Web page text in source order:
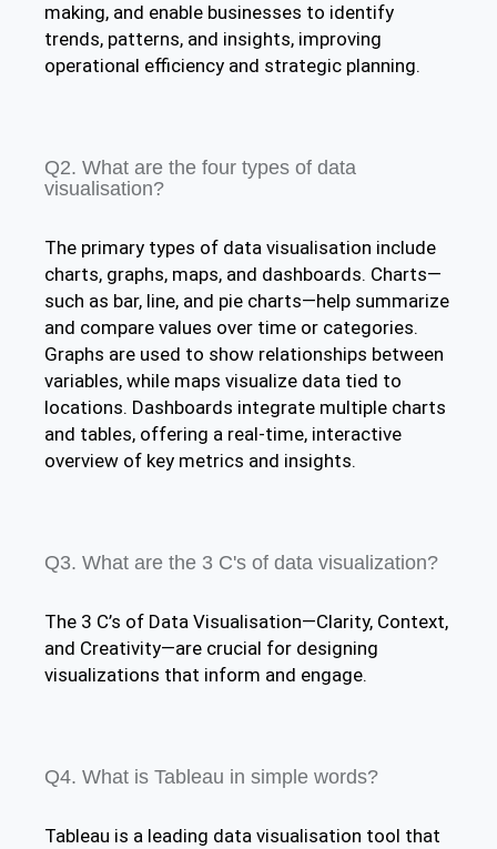
making, and enable businesses to identify
trends, patterns, and insights, improving
operational efficiency and strategic planning.
Q2. What are the four types of data
visualisation?
The primary types of data visualisation include
charts, graphs, maps, and dashboards. Charts—
such as bar, line, and pie charts—help summarize
and compare values over time or categories.
Graphs are used to show relationships between
variables, while maps visualize data tied to
locations. Dashboards integrate multiple charts
and tables, offering a real-time, interactive
overview of key metrics and insights.​
Q3. What are the 3 C's of data visualization?
The 3 C’s of Data Visualisation—Clarity, Context,
and Creativity—are crucial for designing
visualizations that inform and engage.
Q4. What is Tableau in simple words?
Tableau is a leading data visualisation tool that